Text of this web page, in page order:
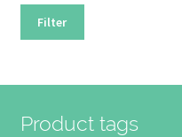
Filter
Product tags